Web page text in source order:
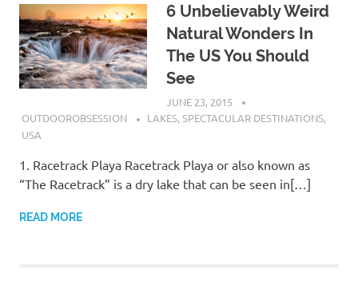
6 Unbelievably Weird
Natural Wonders In
The US You Should
See
JUNE 23, 2015
OUTDOOROBSESSION
LAKES,SPECTACULAR DESTINATIONS,
USA
1. Racetrack Playa Racetrack Playa or also known as
“The Racetrack” is a dry lake that can be seen in[…]
READ MORE